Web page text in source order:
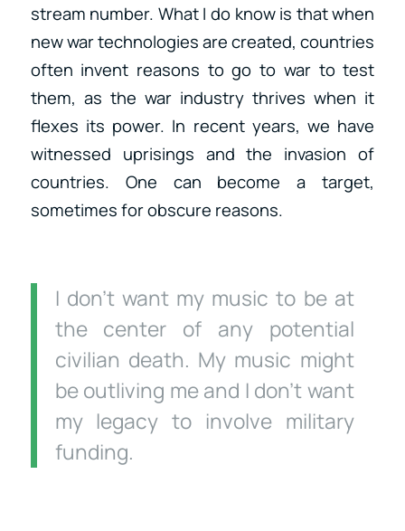
stream number. What I do know is that when
new war technologies are created, countries
often invent reasons to go to war to test
them, as the war industry thrives when it
flexes its power. In recent years, we have
witnessed uprisings and the invasion of
countries. One can become a target,
sometimes for obscure reasons.
I don’t want my music to be at
the center of any potential
civilian death. My music might
be outliving me and I don’t want
my legacy to involve military
funding.